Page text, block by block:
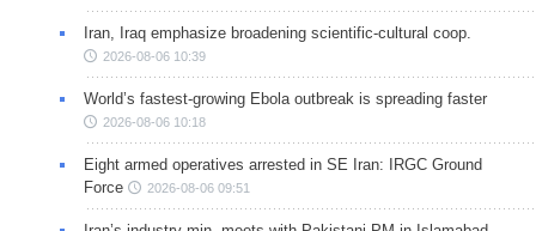
Iran, Iraq emphasize broadening scientific-cultural coop.
2026-08-06 10:39
World’s fastest-growing Ebola outbreak is spreading faster
2026-08-06 10:18
Eight armed operatives arrested in SE Iran: IRGC Ground
Force
2026-08-06 09:51